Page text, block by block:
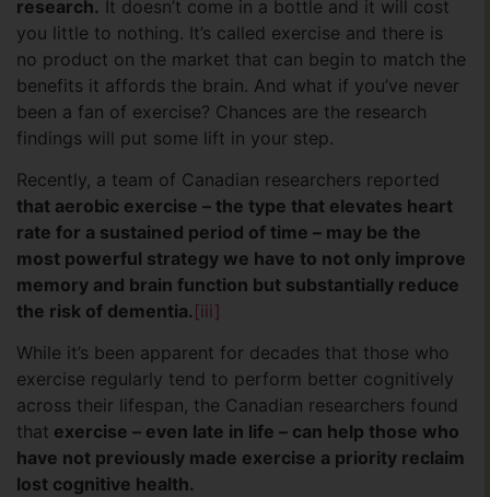
research. It doesn’t come in a bottle and it will cost
you little to nothing. It’s called exercise and there is
no product on the market that can begin to match the
benefits it affords the brain. And what if you’ve never
been a fan of exercise? Chances are the research
findings will put some lift in your step.
Recently, a team of Canadian researchers reported
that aerobic exercise – the type that elevates heart
rate for a sustained period of time – may be the
most powerful strategy we have to not only improve
memory and brain function but substantially reduce
the risk of dementia.[iii]
While it’s been apparent for decades that those who
exercise regularly tend to perform better cognitively
across their lifespan, the Canadian researchers found
that exercise – even late in life – can help those who
have not previously made exercise a priority reclaim
lost cognitive health.